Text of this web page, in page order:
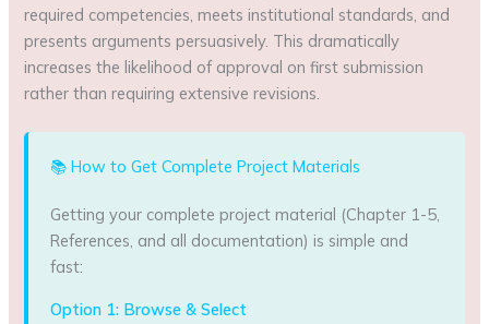
required competencies, meets institutional standards, and
presents arguments persuasively. This dramatically
increases the likelihood of approval on first submission
rather than requiring extensive revisions.
📚 How to Get Complete Project Materials
Getting your complete project material (Chapter 1-5,
References, and all documentation) is simple and
fast:
Option 1: Browse & Select